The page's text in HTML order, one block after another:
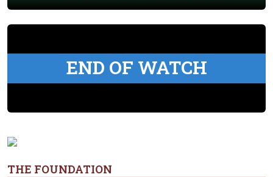
END OF WATCH
THE FOUNDATION